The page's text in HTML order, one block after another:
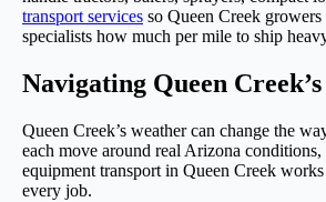
transport services so Queen Creek
specialists how much per mile to ship
Navigating Queen
Queen Creek’s weather can change the
each move around real Arizona
equipment transport in Queen Creek
every job.